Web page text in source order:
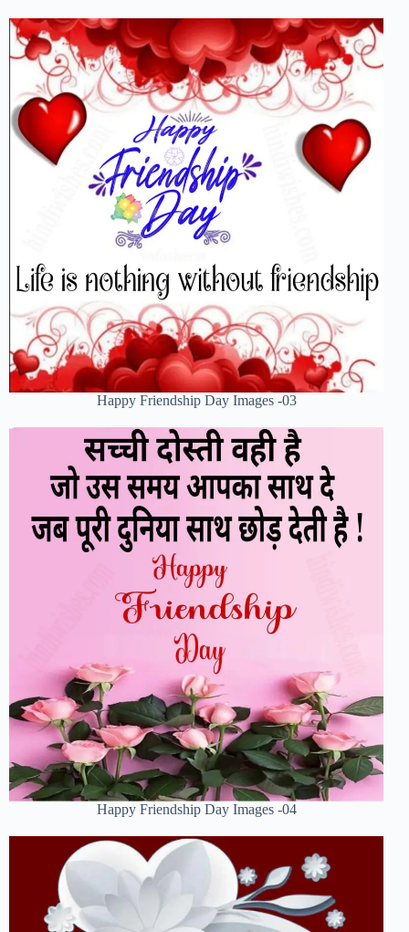
Happy Friendship Day Images -03
Happy Friendship Day Images -04